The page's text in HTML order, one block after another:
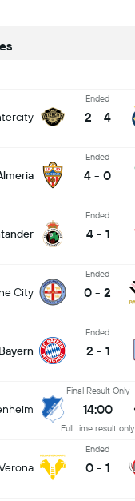
Ended
2 - 4
Ended
4 - 0
Ended
4 - 1
City
Ended
0 - 2
Bayern
Ended
2 - 1
Final Result Only
14:00
Full time result only
Ended
0 - 1